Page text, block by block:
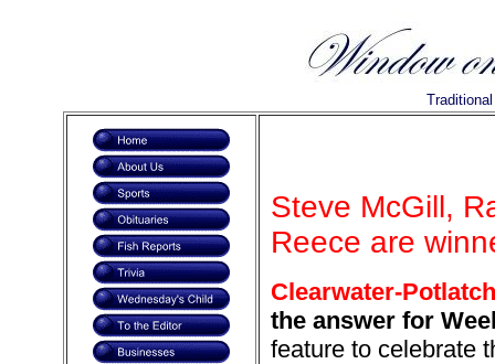
Steve McGill,
Reece are
Clearwater-
the answer for
feature to celebrate